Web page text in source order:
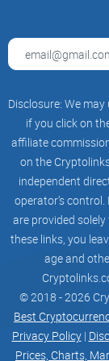
achieve
continue to work
and improve
leadership. We
services, users
entertainment
digital world.
We design
content
Everyone can
to support short
Disclosure: We
if you click on
affiliate
on the
independent
operator’s
are provided
these links, you
age and
© 2018 - 2026
Best
Privacy Policy|
Prices, Charts,